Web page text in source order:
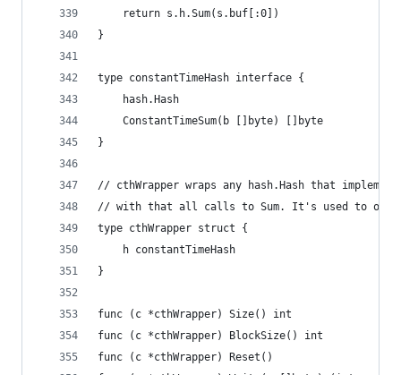
	return s.h.Sum(s.buf[:0])
}
type constantTimeHash interface {
	hash.Hash
	ConstantTimeSum(b []byte) []byte
}
// cthWrapper wraps any hash.Hash that
// with that all calls to Sum. It's used to obtain a
type cthWrapper struct {
	h constantTimeHash
}
func (c *cthWrapper) Size() int
func (c *cthWrapper) BlockSize() int
func (c *cthWrapper) Reset()